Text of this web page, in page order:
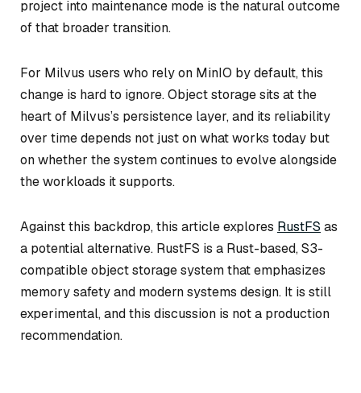
project into maintenance mode is the natural outcome
of that broader transition.
For Milvus users who rely on MinIO by default, this
change is hard to ignore. Object storage sits at the
heart of Milvus’s persistence layer, and its reliability
over time depends not just on what works today but
on whether the system continues to evolve alongside
the workloads it supports.
Against this backdrop, this article explores RustFS as
a potential alternative. RustFS is a Rust-based, S3-
compatible object storage system that emphasizes
memory safety and modern systems design. It is still
experimental, and this discussion is not a production
recommendation.